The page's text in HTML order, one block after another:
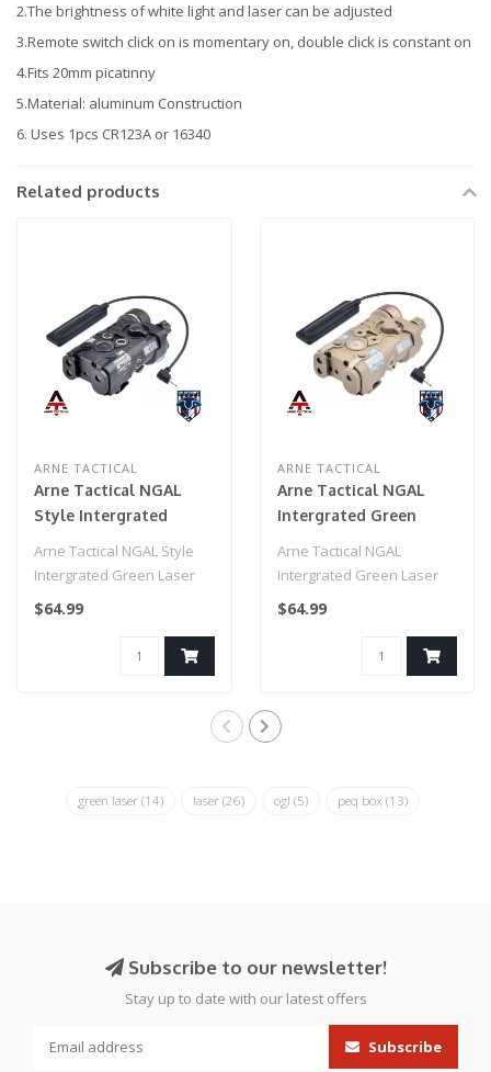
2.The brightness of white light and laser can be adjusted
3.Remote switch click on is momentary on, double click is constant on
4.Fits 20mm picatinny
5.Material: aluminum Construction
6. Uses 1pcs CR123A or 16340
Related products
ARNE TACTICAL
Arne Tactical NGAL
Style Intergrated
Light Combo
(Black)
Arne Tactical NGAL Style
Intergrated Green Laser
and White Light Combo
$64.99
ARNE TACTICAL
Arne Tactical NGAL
Intergrated Green
Combo w/adjustable
Arne Tactical NGAL
Intergrated Green Laser
and White Light Combo
$64.99
green laser (14) laser (26) ogl (5) peq box (13)
Subscribe to our newsletter!
Stay up to date with our latest offers
Subscribe